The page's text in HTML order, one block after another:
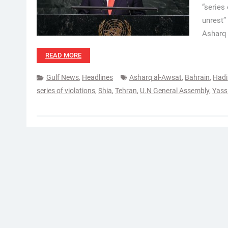
READ MORE
Gulf News, Headlines Asharq al-Awsat, Bahrain, Hadi
series of violations, Shia, Tehran, U.N General Assembly,